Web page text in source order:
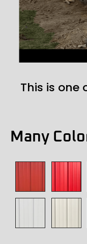
This is
Many